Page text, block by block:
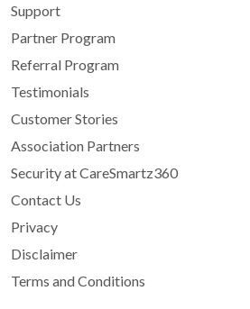
Support
Partner Program
Referral Program
Testimonials
Customer Stories
Association Partners
Security at CareSmartz360
Contact Us
Privacy
Disclaimer
Terms and Conditions